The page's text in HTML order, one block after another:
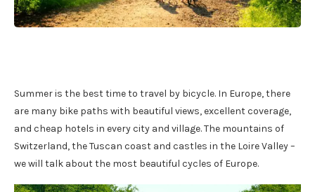
Summer is the best time to travel by bicycle. In Europe, there
are many bike paths with beautiful views, excellent coverage,
and cheap hotels in every city and village. The mountains of
Switzerland, the Tuscan coast and castles in the Loire Valley –
we will talk about the most beautiful cycles of Europe.